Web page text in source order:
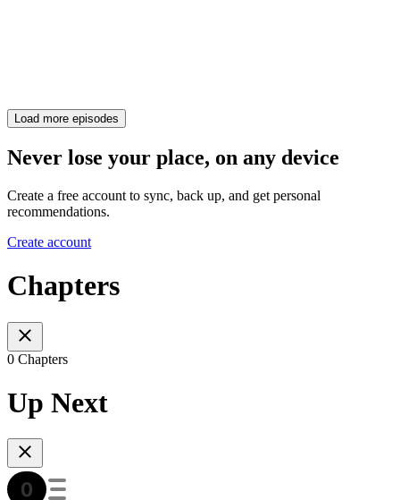
Load more episodes
Never lose your place, on any device
Create a free account to sync, back up, and get personal
recommendations.
Create account
Chapters
0 Chapters
Up Next